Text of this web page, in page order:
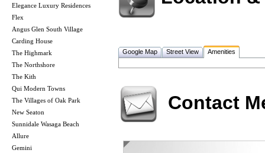
Elegance Luxury Residences
Flex
Angus Glen South Village
Carding House
The Highmark
The Northshore
The Kith
Qui Modern Towns
The Villages of Oak Park
New Seaton
Sunnidale Wasaga Beach
Allure
Gemini
Google Map Street View Amenities
Contact